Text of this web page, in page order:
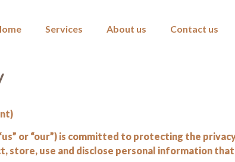
Services About us Contact us
“us” or “our”) is committed to protecting the
store, use and disclose personal information